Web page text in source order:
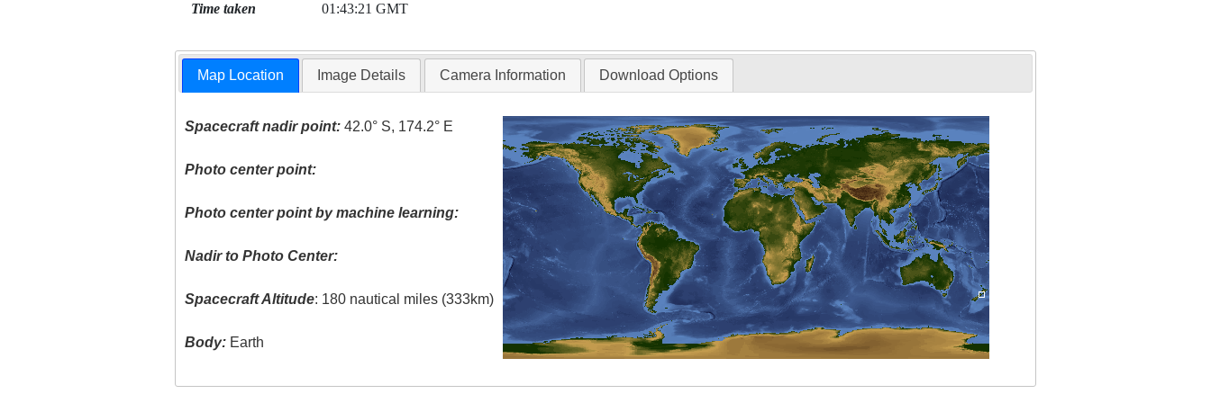
Time taken 01:43:21 GMT
Map Location Image Details Camera Information Download Options
Spacecraft nadir point: 42.0° S, 174.2° E
Photo center point:
Photo center point by machine learning:
Nadir to Photo Center:
Spacecraft Altitude: 180 nautical miles (333km)
Body: Earth